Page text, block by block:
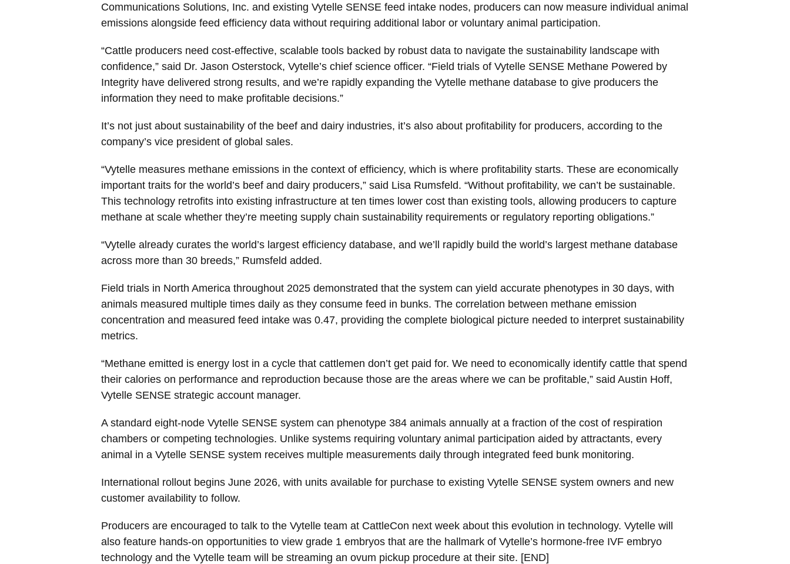
Communications Solutions, Inc. and existing Vytelle SENSE feed intake nodes, producers can now measure individual animal
emissions alongside feed efficiency data without requiring additional labor or voluntary animal participation.
“Cattle producers need cost-effective, scalable tools backed by robust data to navigate the sustainability landscape with
confidence,” said Dr. Jason Osterstock, Vytelle’s chief science officer. “Field trials of Vytelle SENSE Methane Powered by
Integrity have delivered strong results, and we’re rapidly expanding the Vytelle methane database to give producers the
information they need to make profitable decisions.”
It’s not just about sustainability of the beef and dairy industries, it’s also about profitability for producers, according to the
company’s vice president of global sales.
“Vytelle measures methane emissions in the context of efficiency, which is where profitability starts. These are economically
important traits for the world’s beef and dairy producers,” said Lisa Rumsfeld. “Without profitability, we can’t be sustainable.
This technology retrofits into existing infrastructure at ten times lower cost than existing tools, allowing producers to capture
methane at scale whether they’re meeting supply chain sustainability requirements or regulatory reporting obligations.”
“Vytelle already curates the world’s largest efficiency database, and we’ll rapidly build the world’s largest methane database
across more than 30 breeds,” Rumsfeld added.
Field trials in North America throughout 2025 demonstrated that the system can yield accurate phenotypes in 30 days, with
animals measured multiple times daily as they consume feed in bunks. The correlation between methane emission
concentration and measured feed intake was 0.47, providing the complete biological picture needed to interpret sustainability
metrics.
“Methane emitted is energy lost in a cycle that cattlemen don’t get paid for. We need to economically identify cattle that spend
their calories on performance and reproduction because those are the areas where we can be profitable,” said Austin Hoff,
Vytelle SENSE strategic account manager.
A standard eight-node Vytelle SENSE system can phenotype 384 animals annually at a fraction of the cost of respiration
chambers or competing technologies. Unlike systems requiring voluntary animal participation aided by attractants, every
animal in a Vytelle SENSE system receives multiple measurements daily through integrated feed bunk monitoring.
International rollout begins June 2026, with units available for purchase to existing Vytelle SENSE system owners and new
customer availability to follow.
Producers are encouraged to talk to the Vytelle team at CattleCon next week about this evolution in technology. Vytelle will
also feature hands-on opportunities to view grade 1 embryos that are the hallmark of Vytelle’s hormone-free IVF embryo
technology and the Vytelle team will be streaming an ovum pickup procedure at their site. [END]